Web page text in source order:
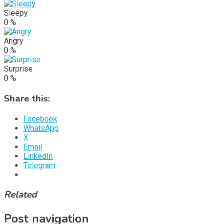
Sleepy
0 %
Angry
0 %
Surprise
0 %
Share this:
Facebook
WhatsApp
X
Email
LinkedIn
Telegram
Related
Post navigation